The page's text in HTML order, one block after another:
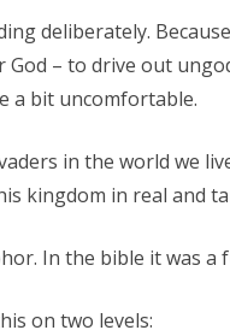
deliberately.
– to drive out
a bit uncomfortable.
in the world we
kingdom in real and
In the bible it was a
on two levels: